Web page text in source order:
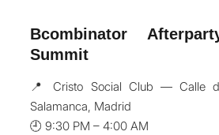
Bcombinator
Summit
📍 Cristo Social Club — Calle
Salamanca, Madrid
🕘 9:30 PM – 4:00 AM